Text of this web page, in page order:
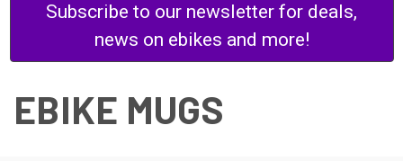
Subscribe to our newsletter for deals,
news on ebikes and more!
EBIKE MUGS